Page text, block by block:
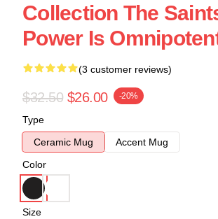
Collection The
Power Is
(3 customer reviews)
$32.50 $26.00 -20%
Type
Ceramic Mug
Accent Mug
Color
Size